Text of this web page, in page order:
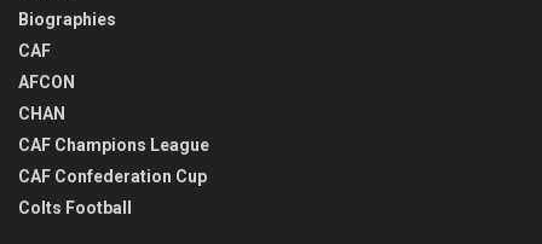
Biographies
CAF
AFCON
CHAN
CAF Champions League
CAF Confederation Cup
Colts Football